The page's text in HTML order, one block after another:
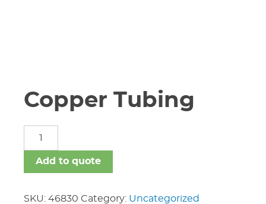
Copper Tubing
quantity
Add to quote
SKU: 46830 Category: Uncategorized